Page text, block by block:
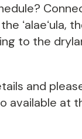
ʻalaeʻula,
to the
and
available at